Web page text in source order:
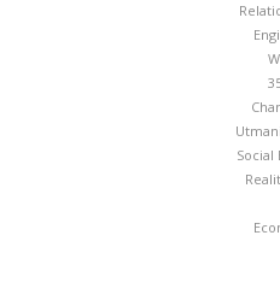
Social